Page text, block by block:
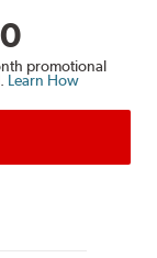
promotional
Learn How